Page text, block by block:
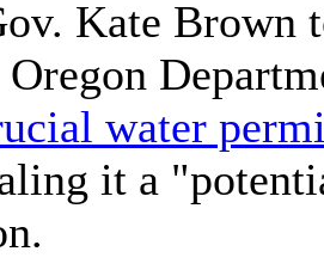
Kate
water
it a